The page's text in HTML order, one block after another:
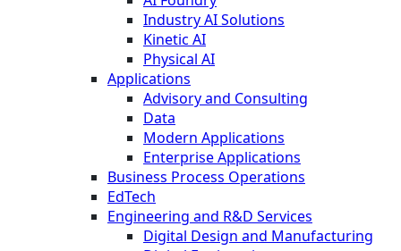
Industry AI Solutions
Kinetic AI
Physical AI
Applications
Advisory and Consulting
Data
Modern Applications
Enterprise Applications
Business Process Operations
EdTech
Engineering and R&D Services
Digital Design and Manufacturing